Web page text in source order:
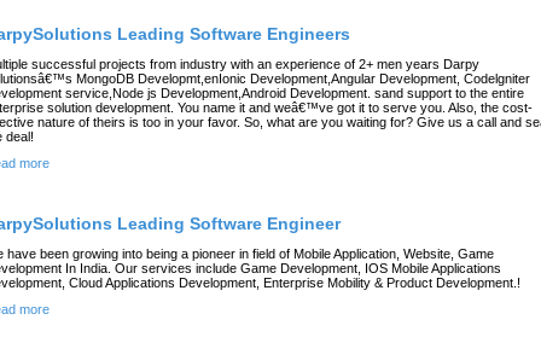
Leading Software Engineers
successful projects from industry with an experience of 2+ men years Darpy
MongoDB Developmt,enIonic Development,Angular Development, Codelgniter
service,Node js Development,Android Development. sand support to the entire
solution development. You name it and weâ€™ve got it to serve you. Also, the cost-
nature of theirs is too in your favor. So, what are you waiting for? Give us a call and
deal!
more
Leading Software Engineer
have been growing into being a pioneer in field of Mobile Application, Website, Game
In India. Our services include Game Development, IOS Mobile Applications
Cloud Applications Development, Enterprise Mobility & Product Development.!
more